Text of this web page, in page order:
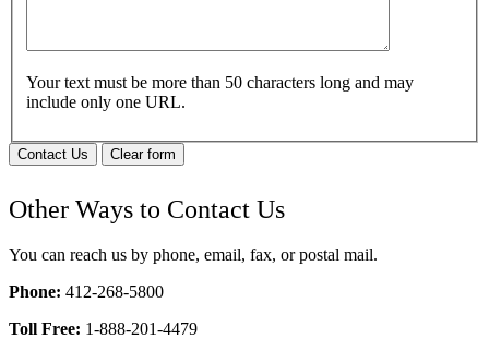
Your text must be more than 50 characters long and may
include only one URL.
Contact Us Clear form
Other Ways to Contact Us
You can reach us by phone, email, fax, or postal mail.
Phone: 412-268-5800
Toll Free: 1-888-201-4479